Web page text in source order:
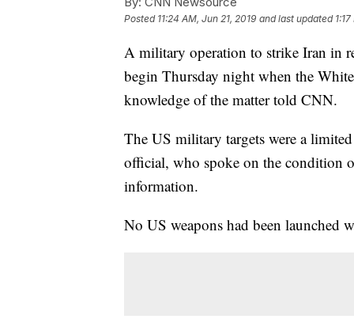
Posted 11:24 AM, Jun 21, 2019 and last updated
A military operation to strike Iran in
begin Thursday night when the
knowledge of the matter told CNN.
The US military targets were a
official, who spoke on the condition
information.
No US weapons had been launched